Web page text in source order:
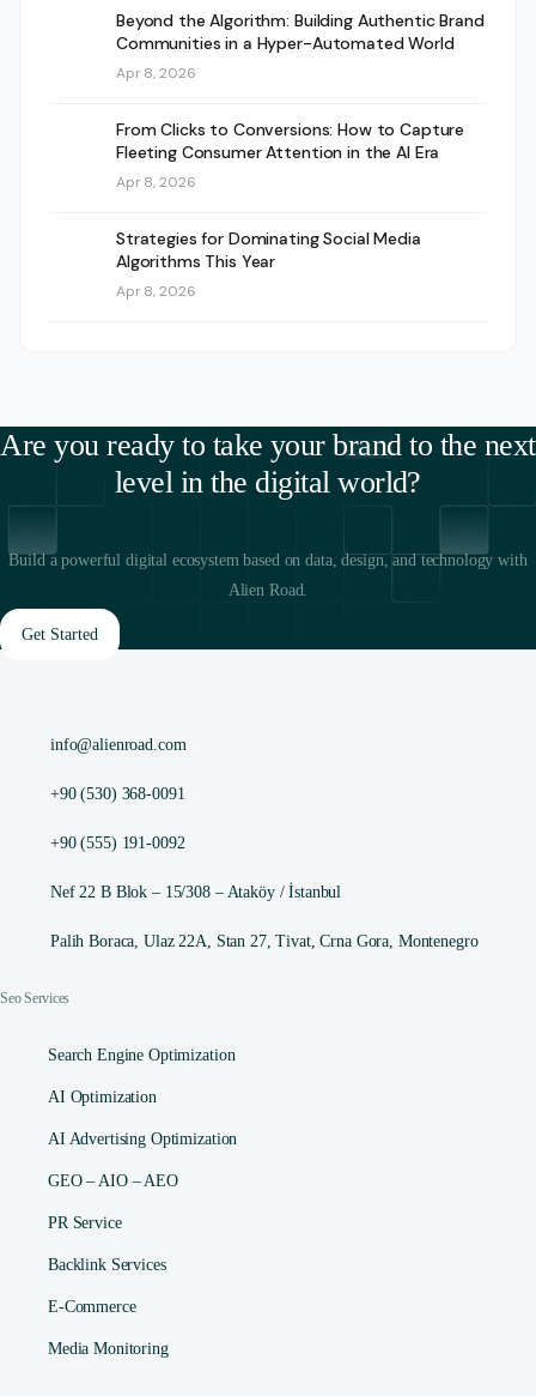
Beyond the Algorithm: Building Authentic Brand
Communities in a Hyper-Automated World
Apr 8, 2026
From Clicks to Conversions: How to Capture
Fleeting Consumer Attention in the AI Era
Apr 8, 2026
Strategies for Dominating Social Media
Algorithms This Year
Apr 8, 2026
Are you ready to take your brand to the next
level in the digital world?
Build a powerful digital ecosystem based on data, design, and technology with
Alien Road.
Get Started
info@alienroad.com
+90 (530) 368-0091
+90 (555) 191-0092
Nef 22 B Blok – 15/308 – Ataköy / İstanbul
Palih Boraca, Ulaz 22A, Stan 27, Tivat, Crna Gora, Montenegro
Seo Services
Search Engine Optimization
AI Optimization
AI Advertising Optimization
GEO – AIO – AEO
PR Service
Backlink Services
E-Commerce
Media Monitoring